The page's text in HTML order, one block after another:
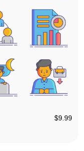
$9.99